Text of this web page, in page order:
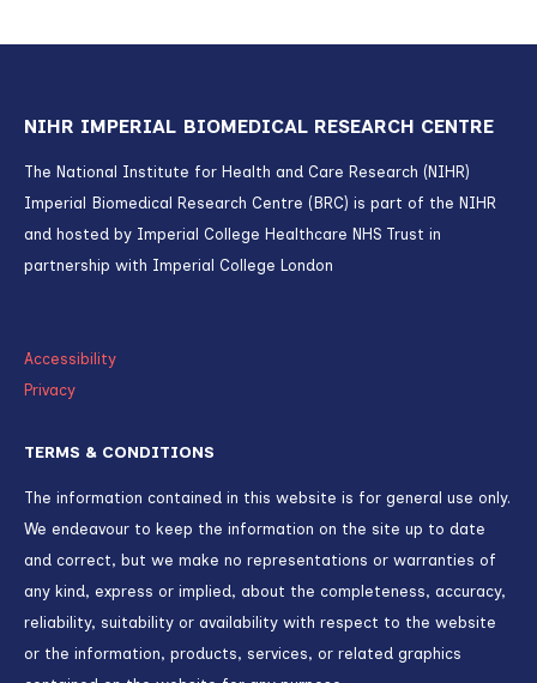
Rising childhood obesity from pandemic
Published on
TREATMENT
Imperial patients among first in world to
receive pioneering gene-editing
treatment for high cholesterol